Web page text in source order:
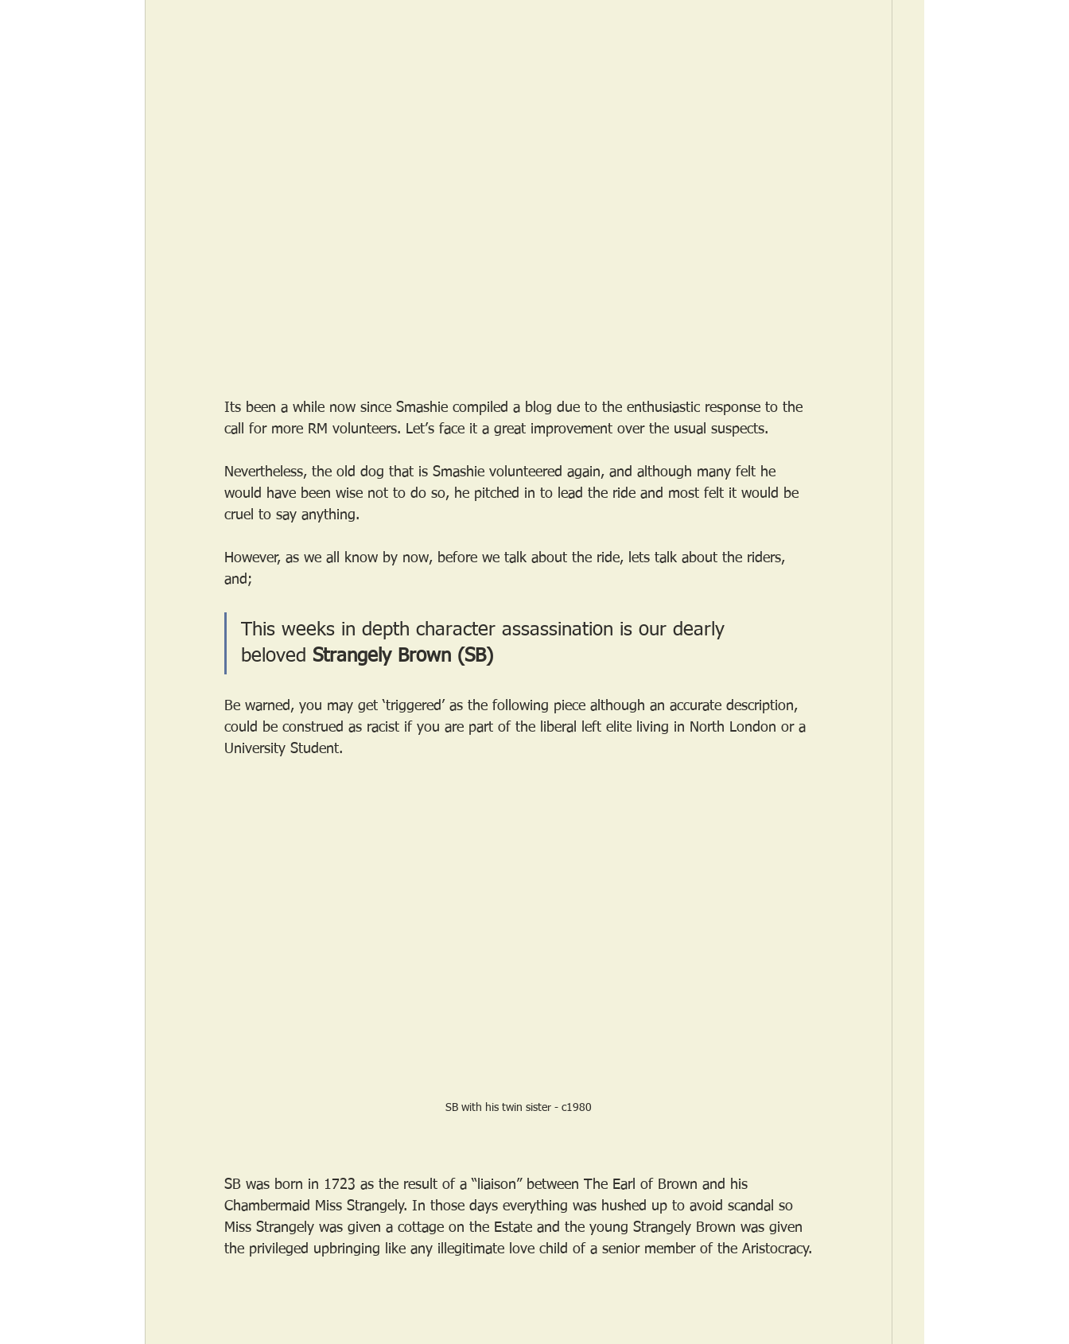
Its been a while now since Smashie compiled a blog due to the enthusiastic response to the
call for more RM volunteers. Let’s face it a great improvement over the usual suspects.
Nevertheless, the old dog that is Smashie volunteered again, and although many felt he
would have been wise not to do so, he pitched in to lead the ride and most felt it would be
cruel to say anything.
However, as we all know by now, before we talk about the ride, lets talk about the riders,
and;
This weeks in depth character assassination is our dearly
beloved Strangely Brown (SB)
Be warned, you may get ‘triggered’ as the following piece although an accurate description,
could be construed as racist if you are part of the liberal left elite living in North London or a
University Student.
SB with his twin sister - c1980
SB was born in 1723 as the result of a “liaison” between The Earl of Brown and his
Chambermaid Miss Strangely. In those days everything was hushed up to avoid scandal so
Miss Strangely was given a cottage on the Estate and the young Strangely Brown was given
the privileged upbringing like any illegitimate love child of a senior member of the Aristocracy.